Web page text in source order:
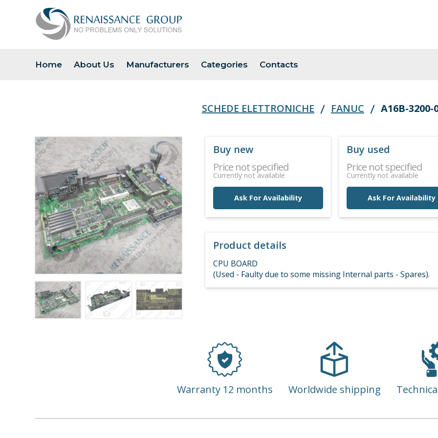
Home About Us Manufacturers Categories Contacts
SCHEDE ELETTRONICHE FANUC A16B-3200-
Buy new
Price not specified
Currently not available
Ask For Availability
Buy used
Price not specified
Currently not available
Ask For Availability
Product details
CPU BOARD
(Used - Faulty due to some missing Internal parts - Spares).
Warranty 12 months Worldwide shipping